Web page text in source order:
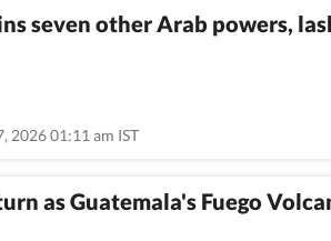
seven other Arab powers,
2026 01:11 am IST
as Guatemala's Fuego